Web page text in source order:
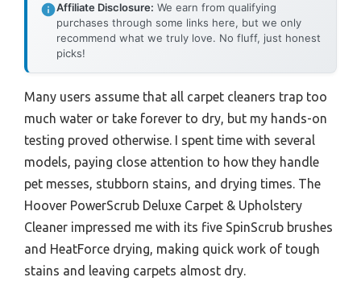
Affiliate Disclosure: We earn from qualifying
purchases through some links here, but we only
recommend what we truly love. No fluff, just honest
picks!
Many users assume that all carpet cleaners trap too
much water or take forever to dry, but my hands-on
testing proved otherwise. I spent time with several
models, paying close attention to how they handle
pet messes, stubborn stains, and drying times. The
Hoover PowerScrub Deluxe Carpet & Upholstery
Cleaner impressed me with its five SpinScrub brushes
and HeatForce drying, making quick work of tough
stains and leaving carpets almost dry.